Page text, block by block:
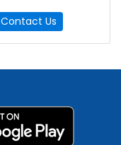
Contact Us